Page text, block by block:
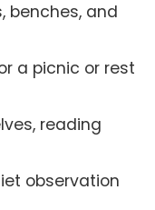
benches, and
a picnic or rest
reading
observation